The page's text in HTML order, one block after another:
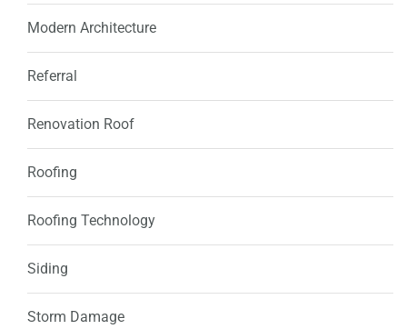
Modern Architecture
Referral
Renovation Roof
Roofing
Roofing Technology
Siding
Storm Damage